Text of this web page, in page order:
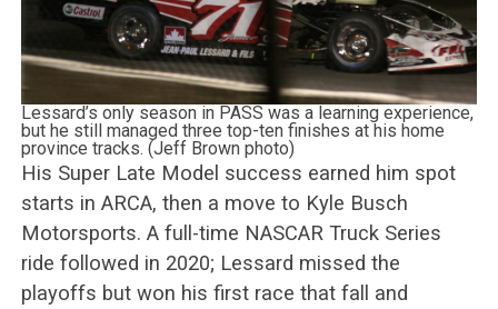
Lessard’s only season in PASS was a learning experience,
but he still managed three top-ten finishes at his home
province tracks. (Jeff Brown photo)
His Super Late Model success earned him spot
starts in ARCA, then a move to Kyle Busch
Motorsports. A full-time NASCAR Truck Series
ride followed in 2020; Lessard missed the
playoffs but won his first race that fall and